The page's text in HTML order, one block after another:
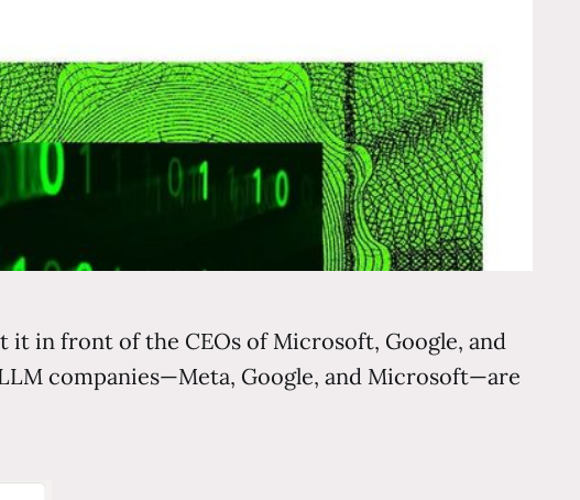
in front of the CEOs of Microsoft, Google, and
companies—Meta, Google, and Microsoft—are